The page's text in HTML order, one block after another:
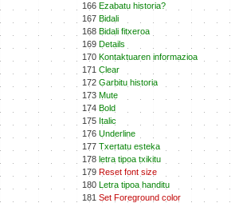
166 Ezabatu historia?
167 Bidali
168 Bidali fitxeroa
169 Details
170 Kontaktuaren informazioa
171 Clear
172 Garbitu historia
173 Mute
174 Bold
175 Italic
176 Underline
177 Txertatu esteka
178 letra tipoa txikitu
179 Reset font size
180 Letra tipoa handitu
181 Set Foreground color